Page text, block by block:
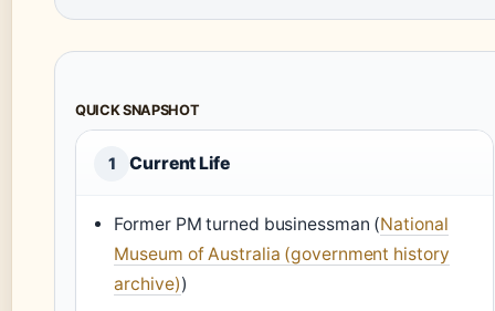
QUICK SNAPSHOT
1 Current Life
Former PM turned businessman (National
Museum of Australia (government history
archive))